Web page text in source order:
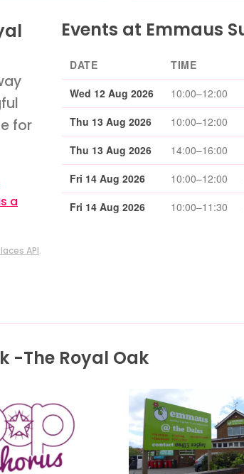
for
a
API.
Events at Emmaus
DATE TIME
Wed 12 Aug 2026
10:00–12:00
Thu 13 Aug 2026 10:00–12:00
Thu 13 Aug 2026 14:00–16:00
Fri 14 Aug 2026 10:00–12:00
Fri 14 Aug 2026 10:00–11:30
-The Royal Oak